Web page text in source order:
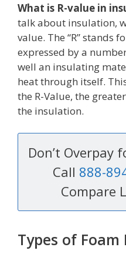
What is R-value in
talk about insulation,
value. The “R” stands
expressed by a
well an insulating
heat through itself.
the R-Value, the
the insulation.
Don’t Overpay
Call 888-
Compare
Types of